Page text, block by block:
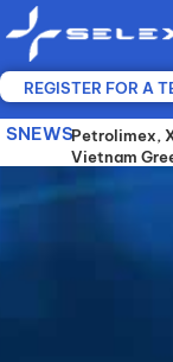
Skip
content
REGISTER FOR A
SNEWSSELEX
ADVANCE
Petrolimex,
Vietnam
SELEX
DEVELOP